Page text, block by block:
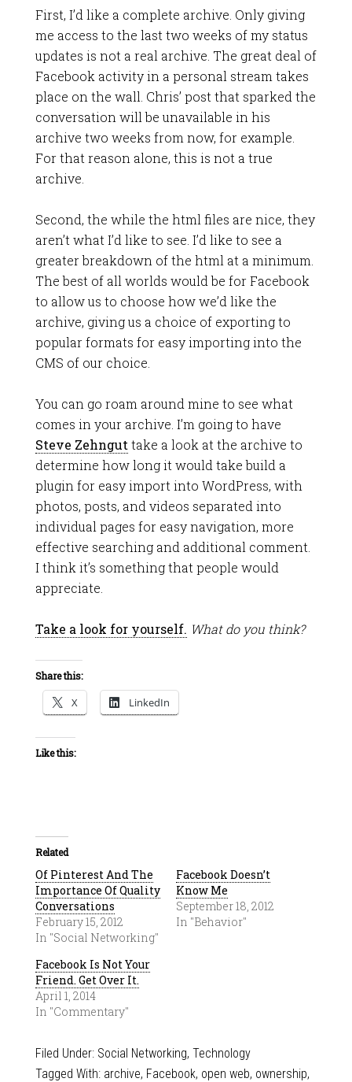
First, I’d like a complete archive. Only giving
me access to the last two weeks of my status
updates is not a real archive. The great deal of
Facebook activity in a personal stream takes
place on the wall. Chris’ post that sparked the
conversation will be unavailable in his
archive two weeks from now, for example.
For that reason alone, this is not a true
archive.
Second, the while the html files are nice, they
aren’t what I’d like to see. I’d like to see a
greater breakdown of the html at a minimum.
The best of all worlds would be for Facebook
to allow us to choose how we’d like the
archive, giving us a choice of exporting to
popular formats for easy importing into the
CMS of our choice.
You can go roam around mine to see what
comes in your archive. I’m going to have
Steve Zehngut take a look at the archive to
determine how long it would take build a
plugin for easy import into WordPress, with
photos, posts, and videos separated into
individual pages for easy navigation, more
effective searching and additional comment.
I think it’s something that people would
appreciate.
Take a look for yourself. What do you think?
Share this:
X LinkedIn
Like this:
Related
Of Pinterest And The
Importance Of Quality
Conversations
February 15, 2012
In "Social Networking"
Facebook Doesn’t
Know Me
September 18, 2012
In "Behavior"
Facebook Is Not Your
Friend. Get Over It.
April 1, 2014
In "Commentary"
Filed Under: Social Networking, Technology
Tagged With: archive, Facebook, open web, ownership,